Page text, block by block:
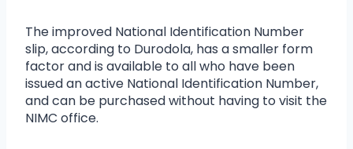
The improved National Identification Number
slip, according to Durodola, has a smaller form
factor and is available to all who have been
issued an active National Identification Number,
and can be purchased without having to visit the
NIMC office.